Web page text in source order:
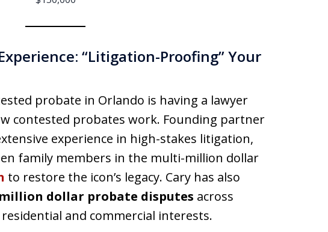
“Litigation-Proofing” Your
probate in Orlando is having a lawyer
contested probates work. Founding partner
experience in high-stakes litigation,
family members in the multi-million dollar
to restore the icon’s legacy. Cary has also
dollar probate disputes across
and commercial interests.